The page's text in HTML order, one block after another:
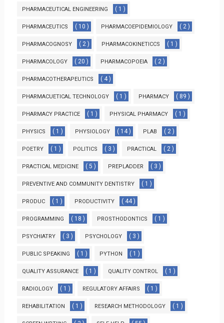
PHARMACEUTICAL ENGINEERING ( 1 )
PHARMACEUTICS ( 10 ) PHARMACOEPIDEMIOLOGY ( 2 )
PHARMACOGNOSY ( 2 ) PHARMACOKINETICCS ( 1 )
PHARMACOLOGY ( 20 ) PHARMACOPOEIA ( 2 )
PHARMACOTHERAPEUTICS ( 4 )
PHARMACUETICAL TECHNOLOGY ( 1 ) PHARMACY ( 89 )
PHARMACY PRACTICE ( 1 ) PHYSICAL PHARMACY ( 1 )
PHYSICS ( 1 ) PHYSIOLOGY ( 14 ) PLAB ( 2 )
POETRY ( 1 ) POLITICS ( 3 ) PRACTICAL ( 2 )
PRACTICAL MEDICINE ( 5 ) PREPLADDER ( 3 )
PREVENTIVE AND COMMUNITY DENTISTRY ( 1 )
PRODUC ( 1 ) PRODUCTIVITY ( 44 )
PROGRAMMING ( 18 ) PROSTHODONTICS ( 1 )
PSYCHIATRY ( 3 ) PSYCHOLOGY ( 3 )
PUBLIC SPEAKING ( 1 ) PYTHON ( 1 )
QUALITY ASSURANCE ( 1 ) QUALITY CONTROL ( 1 )
RADIOLOGY ( 1 ) REGULATORY AFFAIRS ( 1 )
REHABILITATION ( 1 ) RESEARCH METHODOLOGY ( 1 )